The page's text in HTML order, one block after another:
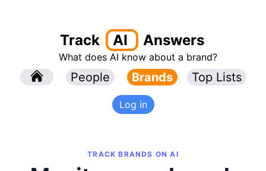
Track AI Answers
What does AI know about a brand?
People Brands Top Lists
Log in
TRACK BRANDS ON AI